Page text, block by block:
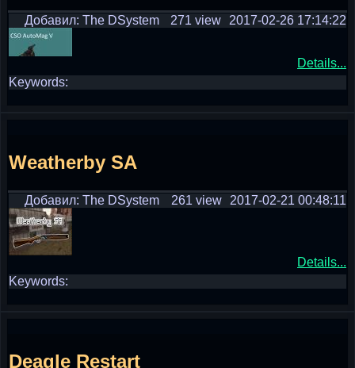
Добавил: The DSystem 2017-02-26 17:14:22
271 view
Details...
Keywords:
Weatherby SA
Добавил: The DSystem 2017-02-21 00:48:11
261 view
Details...
Keywords:
Deagle Restart